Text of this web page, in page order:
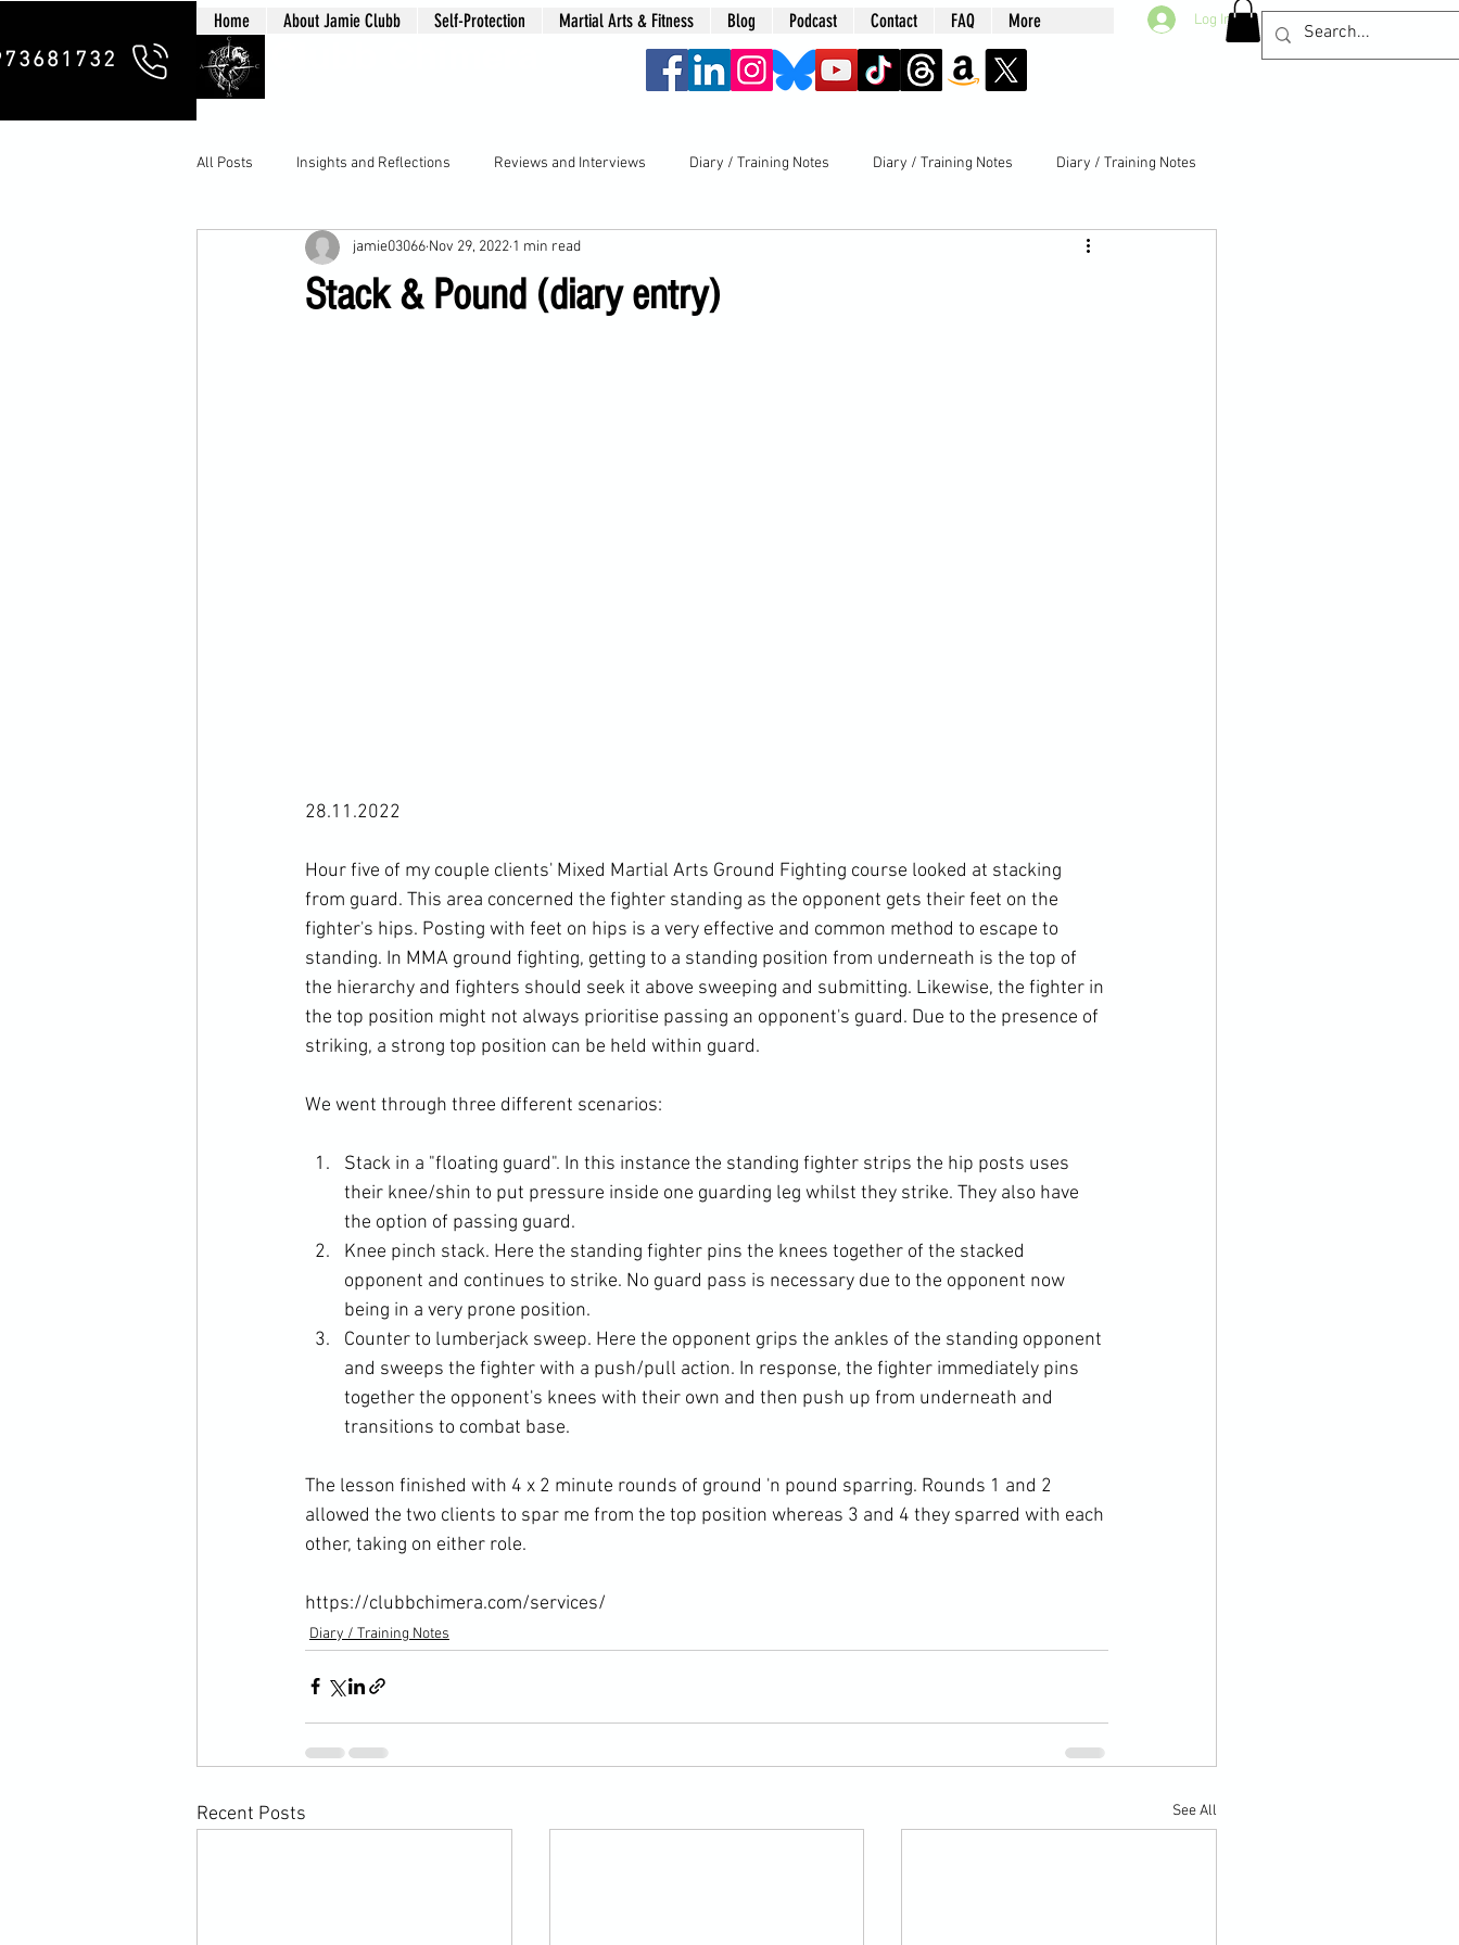
Home About Jamie Clubb Self-Protection Martial Arts & Fitness Blog Podcast Contact FAQ More Log In
All Posts Insights and Reflections Reviews and Interviews Diary / Training Notes Diary / Training Notes Diary / Training Notes
Stack & Pound (diary entry)
jamie03066 Nov 29, 2022 1 min read
28.11.2022
Hour five of my couple clients' Mixed Martial Arts Ground Fighting course looked at stacking
from guard. This area concerned the fighter standing as the opponent gets their feet on the
fighter's hips. Posting with feet on hips is a very effective and common method to escape to
standing. In MMA ground fighting, getting to a standing position from underneath is the top of
the hierarchy and fighters should seek it above sweeping and submitting. Likewise, the fighter in
the top position might not always prioritise passing an opponent's guard. Due to the presence of
striking, a strong top position can be held within guard.
Stack in a "floating guard". In this instance the standing fighter strips the hip posts uses
their knee/shin to put pressure inside one guarding leg whilst they strike. They also have
the option of passing guard.
Knee pinch stack. Here the standing fighter pins the knees together of the stacked
opponent and continues to strike. No guard pass is necessary due to the opponent now
being in a very prone position.
Counter to lumberjack sweep. Here the opponent grips the ankles of the standing opponent
and sweeps the fighter with a push/pull action. In response, the fighter immediately pins
together the opponent's knees with their own and then push up from underneath and
transitions to combat base.
The lesson finished with 4 x 2 minute rounds of ground 'n pound sparring. Rounds 1 and 2
allowed the two clients to spar me from the top position whereas 3 and 4 they sparred with each
other, taking on either role.
https://clubbchimera.com/services/
Diary / Training Notes
Recent Posts See All